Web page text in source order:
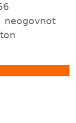
neogovnot